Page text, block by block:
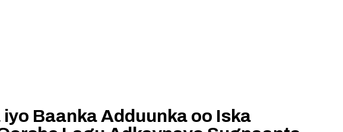
Baanka Adduunka oo Iska